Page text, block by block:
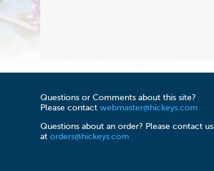
Questions or Comments about this site?
Please contactwebmaster@hickeys.com
Questions about an order? Please contact us
atorders@hickeys.com